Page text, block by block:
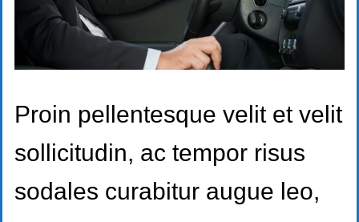
Proin pellentesque velit et velit
sollicitudin, ac tempor risus
sodales curabitur augue leo,